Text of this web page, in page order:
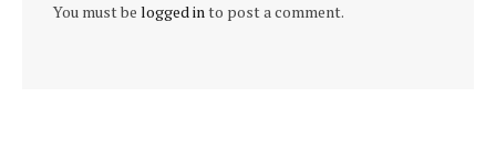
You must be logged into post a comment.